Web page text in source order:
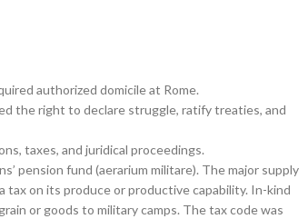
authorized domicile at Rome.
the right to declare struggle, ratify treaties, and
taxes, and juridical proceedings.
pension fund (aerarium militare). The major supply
tax on its produce or productive capability. In-kind
or goods to military camps. The tax code was